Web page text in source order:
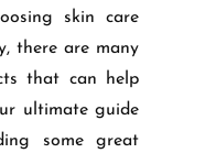
skin care
there are many
that can help
ultimate guide
some great